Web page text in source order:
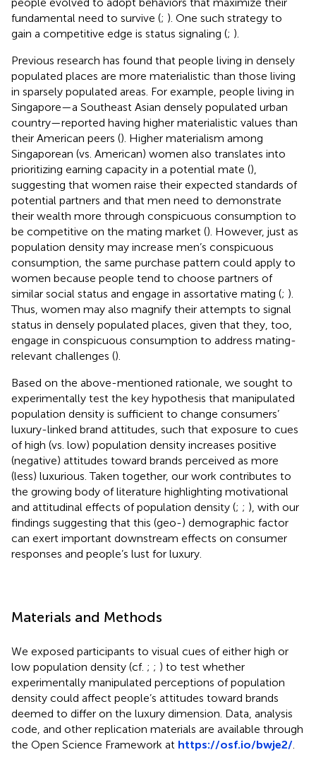
fundamental need to survive (; ). One such strategy to
gain a competitive edge is status signaling (; ).
Previous research has found that people living in densely
populated places are more materialistic than those living
in sparsely populated areas. For example, people living in
Singapore—a Southeast Asian densely populated urban
country—reported having higher materialistic values than
their American peers (). Higher materialism among
Singaporean (vs. American) women also translates into
prioritizing earning capacity in a potential mate (),
suggesting that women raise their expected standards of
potential partners and that men need to demonstrate
their wealth more through conspicuous consumption to
be competitive on the mating market (). However, just as
population density may increase men’s conspicuous
consumption, the same purchase pattern could apply to
women because people tend to choose partners of
similar social status and engage in assortative mating (; ).
Thus, women may also magnify their attempts to signal
status in densely populated places, given that they, too,
engage in conspicuous consumption to address mating-
relevant challenges ().
Based on the above-mentioned rationale, we sought to
experimentally test the key hypothesis that manipulated
population density is sufficient to change consumers’
luxury-linked brand attitudes, such that exposure to cues
of high (vs. low) population density increases positive
(negative) attitudes toward brands perceived as more
(less) luxurious. Taken together, our work contributes to
the growing body of literature highlighting motivational
and attitudinal effects of population density (; ; ), with our
findings suggesting that this (geo-) demographic factor
can exert important downstream effects on consumer
responses and people’s lust for luxury.
Materials and Methods
We exposed participants to visual cues of either high or
low population density (cf. ; ; ) to test whether
experimentally manipulated perceptions of population
density could affect people’s attitudes toward brands
deemed to differ on the luxury dimension. Data, analysis
code, and other replication materials are available through
the Open Science Framework at https://osf.io/bwje2/